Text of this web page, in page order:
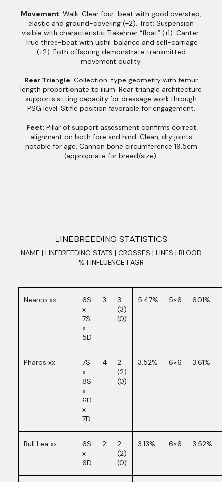
Movement: Walk: Clear four-beat with good overstep,
elastic and ground-covering (+2). Trot: Suspension
visible with characteristic Trakehner “float” (+1). Canter:
True three-beat with uphill balance and self-carriage
(+2). Both offspring demonstrate transmitted
movement quality.
Rear Triangle: Collection-type geometry with femur
length proportionate to ilium. Rear triangle architecture
supports sitting capacity for dressage work through
PSG level. Stifle position favorable for engagement.
Feet: Pillar of support assessment confirms correct
alignment on both fore and hind. Clean, dry joints
notable for age. Cannon bone circumference 19.5cm
(appropriate for breed/size).
LINEBREEDING STATISTICS
NAME | LINEBREEDING STATS | CROSSES | LINES | BLOOD
% | INFLUENCE | AGR
Nearco xx
6S
x
7S
x
5D
3
3
(3)
(0)
5.47% 5×6 6.01%
Pharos xx
7S
x
8S
x
6D
x
7D
4
2
(2)
(0)
3.52% 6×6 3.61%
Bull Lea xx
6S
x
6D
2
2
(2)
(0)
3.13% 6×6 3.52%